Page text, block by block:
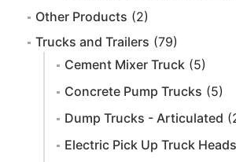
Other Products (2)
Trucks and Trailers (79)
Cement Mixer Truck (5)
Concrete Pump Trucks (5)
Dump Trucks - Articulated
Electric Pick Up Truck Heads